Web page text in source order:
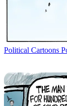
Political Cartoons